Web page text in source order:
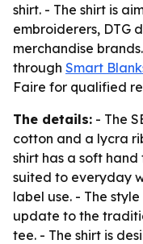
shirt. - The shirt is
embroiderers, DTG
merchandise
through Smart
Faire for qualified
The details: - The
cotton and a lycra
shirt has a soft
suited to everyday
label use. - The
update to the
tee. - The shirt is